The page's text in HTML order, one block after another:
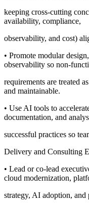
keeping cross-cutting
availability, compliance,
observability, and cost)
• Promote modular
observability so non-
requirements are treated
and maintainable.
• Use AI tools to
documentation, and
successful practices so
Delivery and Consulting
• Lead or co-lead
cloud modernization,
strategy, AI adoption, and